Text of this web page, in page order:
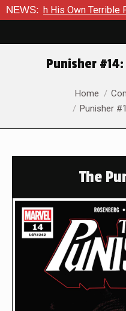
NEWS:
Own Terrible Potential in
Punisher
Home
Punisher
The